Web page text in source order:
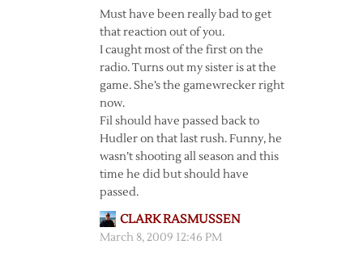
Must have been really bad to get
that reaction out of you.
I caught most of the first on the
radio. Turns out my sister is at the
game. She’s the gamewrecker right
now.
Fil should have passed back to
Hudler on that last rush. Funny, he
wasn’t shooting all season and this
time he did but should have
passed.
CLARK RASMUSSEN
March 8, 2009 12:46 PM